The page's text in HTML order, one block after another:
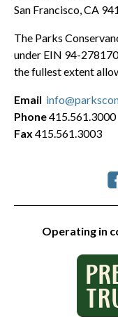
San Francisco, CA
The Parks
under EIN 94-
the fullest extent
Operating in
Email
Phone415.561.3000
Fax 415.561.3003